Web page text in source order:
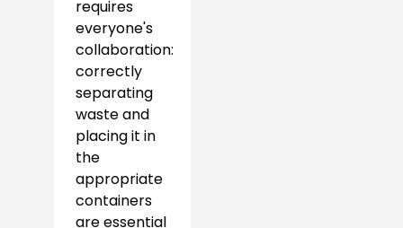
requires
everyone's
collaboration:
correctly
separating
waste and
placing it in
the
appropriate
containers
are essential